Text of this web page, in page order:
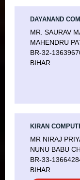
DAYANAND
MR. SAURAV
MAHENDRU
BR-32-
BIHAR
KIRAN
MR NIRAJ
NUNU BABU
BR-33-
BIHAR